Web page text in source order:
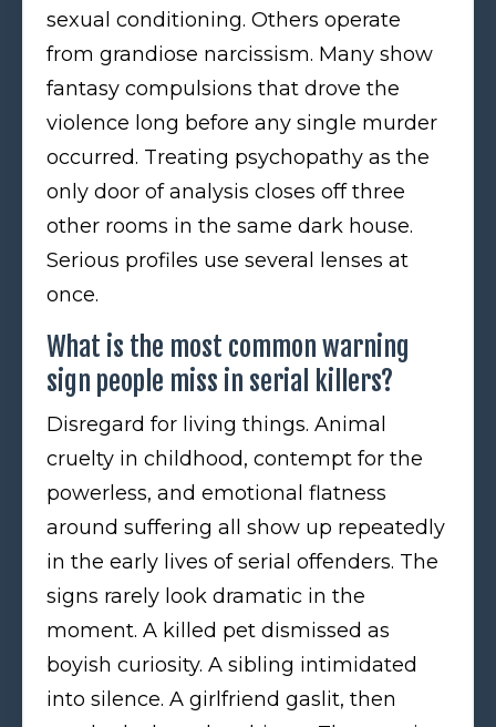
sexual conditioning. Others operate
from grandiose narcissism. Many show
fantasy compulsions that drove the
violence long before any single murder
occurred. Treating psychopathy as the
only door of analysis closes off three
other rooms in the same dark house.
Serious profiles use several lenses at
once.
What is the most common warning
sign people miss in serial killers?
Disregard for living things. Animal
cruelty in childhood, contempt for the
powerless, and emotional flatness
around suffering all show up repeatedly
in the early lives of serial offenders. The
signs rarely look dramatic in the
moment. A killed pet dismissed as
boyish curiosity. A sibling intimidated
into silence. A girlfriend gaslit, then